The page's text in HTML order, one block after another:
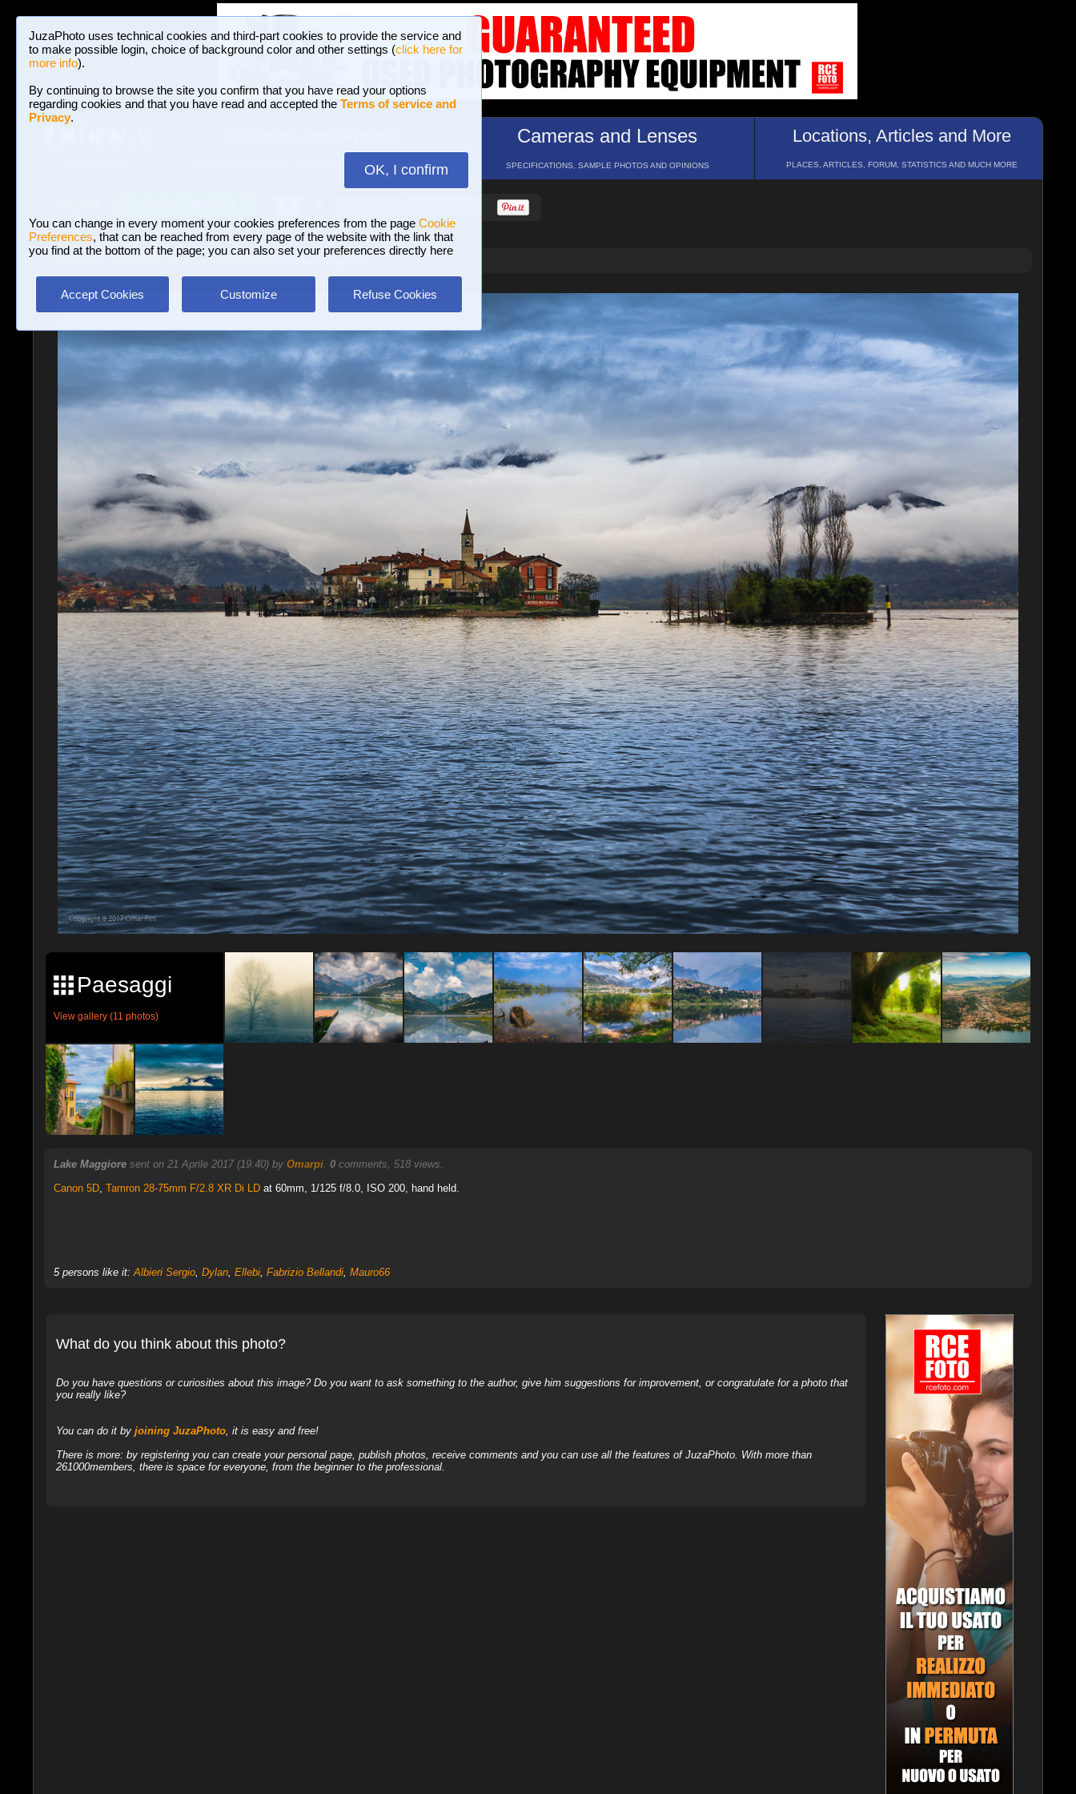
JuzaPhoto uses technical cookies and third-part cookies to provide the service and
to make possible login, choice of background color and other settings (click here for
more info).
By continuing to browse the site you confirm that you have read your options
regarding cookies and that you have read and accepted the Terms of service and
Privacy.
OK, I confirm
You can change in every moment your cookies preferences from the page Cookie
Preferences, that can be reached from every page of the website with the link that
you find at the bottom of the page; you can also set your preferences directly here
Accept Cookies Customize Refuse Cookies
BROWSE BETWEEN 3,023,340 PHOTOS AND 16 GALLERIES
Cameras and Lenses
SPECIFICATIONS, SAMPLE PHOTOS AND OPINIONS
Locations, Articles and More
PLACES, ARTICLES, FORUM, STATISTICS AND MUCH MORE
Landscape with human elements » Lake Maggiore
Paesaggi
View gallery (11 photos)
Lake Maggiore sent on 21 Aprile 2017 (19:40) by Omarpi. 0comments, 518 views.
Canon 5D, Tamron 28-75mm F/2.8 XR Di LDat 60mm, 1/125 f/8.0, ISO 200, hand held.
5 persons like it:Albieri Sergio, Dylan, Ellebi, Fabrizio Bellandi, Mauro66
What do you think about this photo?
Do you have questions or curiosities about this image? Do you want to ask something to the author, give him suggestions for improvement, or congratulate for a photo that
you really like?
You can do it by joining JuzaPhoto, it is easy and free!
There is more: by registering you can create your personal page, publish photos, receive comments and you can use all the features of JuzaPhoto. With more than
261000members, there is space for everyone, from the beginner to the professional.